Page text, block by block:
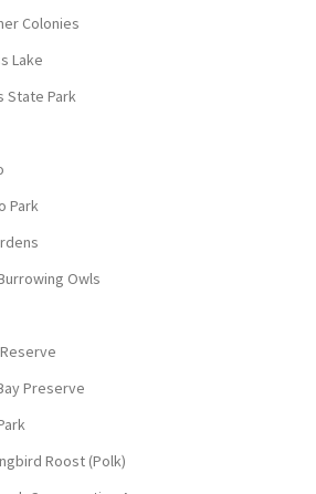
Colonies
Lake
State Park
Park
Owls
Preserve
Roost (Polk)